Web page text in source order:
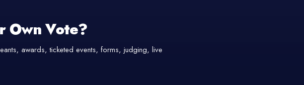
Own Vote?
awards, ticketed events, forms, judging, live